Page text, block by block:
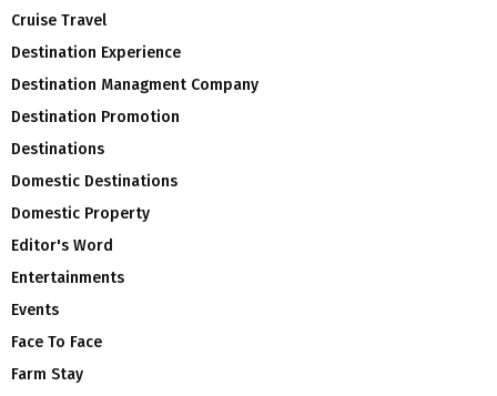
Cruise Travel
Destination Experience
Destination Managment Company
Destination Promotion
Destinations
Domestic Destinations
Domestic Property
Editor's Word
Entertainments
Events
Face To Face
Farm Stay